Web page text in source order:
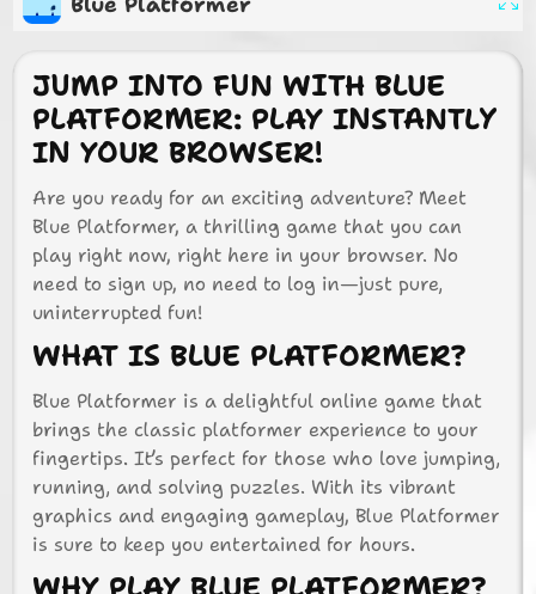
JUMP INTO FUN WITH BLUE
PLATFORMER: PLAY INSTANTLY
IN YOUR BROWSER!
Are you ready for an exciting adventure? Meet
Blue Platformer, a thrilling game that you can
play right now, right here in your browser. No
need to sign up, no need to log in—just pure,
uninterrupted fun!
WHAT IS BLUE PLATFORMER?
Blue Platformer is a delightful online game that
brings the classic platformer experience to your
fingertips. It’s perfect for those who love jumping,
running, and solving puzzles. With its vibrant
graphics and engaging gameplay, Blue Platformer
is sure to keep you entertained for hours.